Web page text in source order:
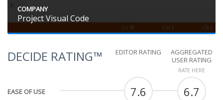
COMPANY
Project Visual Code
DECIDE RATING™ EDITOR RATING
AGGREGATED
USER RATING
RATE HERE
EASE OF USE 7.6 6.7